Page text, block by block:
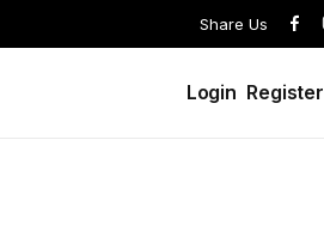
Share Us
Login Register